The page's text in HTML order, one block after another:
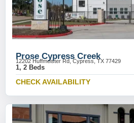
Prose Cypress Creek
12202 Huffmeister Rd, Cypress, TX 77429
1, 2 Beds
CHECK AVAILABILITY